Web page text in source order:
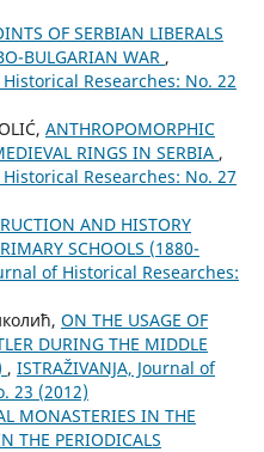
OF SERBIAN LIBERALS
BULGARIAN WAR ,
Historical Researches: No. 22
ANTHROPOMORPHIC
RINGS IN SERBIA ,
Historical Researches: No. 27
AND HISTORY
SCHOOLS (1880-
of Historical Researches:
ON THE USAGE OF
DURING THE MIDDLE
, ISTRAŽIVANJA, Јournal of
23 (2012)
MONASTERIES IN THE
THE PERIODICALS